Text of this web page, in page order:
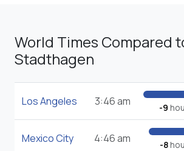
World Times Compared
Stadthagen
Los Angeles 3:46 am -9
Mexico City 4:46 am -8